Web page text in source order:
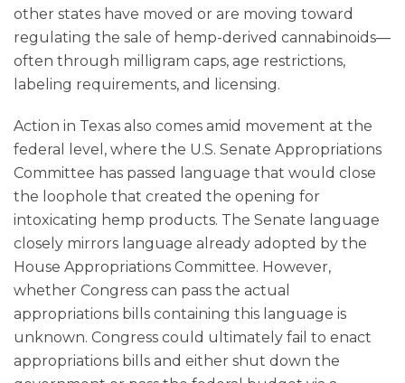
other states have moved or are moving toward
regulating the sale of hemp-derived cannabinoids—
often through milligram caps, age restrictions,
labeling requirements, and licensing.
Action in Texas also comes amid movement at the
federal level, where the U.S. Senate Appropriations
Committee has passed language that would close
the loophole that created the opening for
intoxicating hemp products. The Senate language
closely mirrors language already adopted by the
House Appropriations Committee. However,
whether Congress can pass the actual
appropriations bills containing this language is
unknown. Congress could ultimately fail to enact
appropriations bills and either shut down the